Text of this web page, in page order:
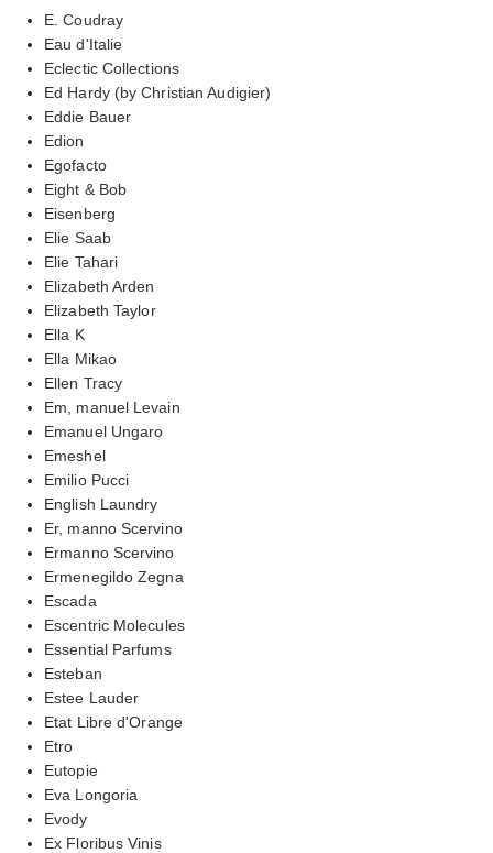
E. Coudray
Eau d'Italie
Eclectic Collections
Ed Hardy (by Christian Audigier)
Eddie Bauer
Edion
Egofacto
Eight & Bob
Eisenberg
Elie Saab
Elie Tahari
Elizabeth Arden
Elizabeth Taylor
Ella K
Ella Mikao
Ellen Tracy
Em, manuel Levain
Emanuel Ungaro
Emeshel
Emilio Pucci
English Laundry
Er, manno Scervino
Ermanno Scervino
Ermenegildo Zegna
Escada
Escentric Molecules
Essential Parfums
Esteban
Estee Lauder
Etat Libre d'Orange
Etro
Eutopie
Eva Longoria
Evody
Ex Floribus Vinis